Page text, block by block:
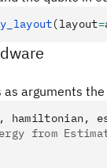
(layout=
arguments
, hamiltonian,
from